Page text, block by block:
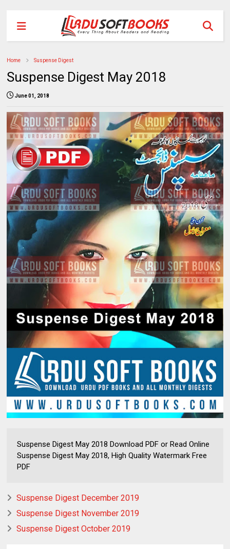
Home Suspense Digest
Suspense Digest May 2018
June 01, 2018
Suspense Digest May 2018 Download PDF or Read Online
Suspense Digest May 2018, High Quality Watermark Free
PDF
Suspense Digest December 2019
Suspense Digest November 2019
Suspense Digest October 2019